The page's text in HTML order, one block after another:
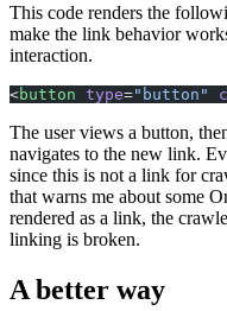
This code renders the
make the link behavior
interaction.
<button type="button"
The user views a button,
navigates to the new link.
since this is not a link for
that warns me about some
rendered as a link, the
linking is broken.
A better way